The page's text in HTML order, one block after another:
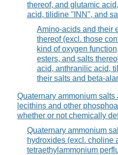
thereof, and glutamic
acid, tilidine "INN", and
Amino-acids and their
thereof (excl. those
kind of oxygen
esters, and salts
acid, anthranilic acid,
their salts and beta-
Quaternary ammonium salts
lecithins and other
whether or not chemically
Quaternary ammonium
hydroxides (excl. choline
tetraethylammonium